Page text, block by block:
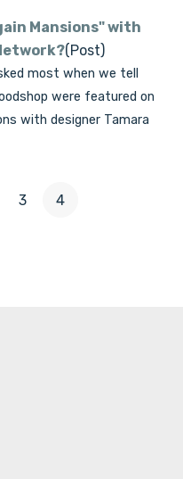
Mansions" with
(Post)
most when we tell
were featured on
with designer Tamara
3 4